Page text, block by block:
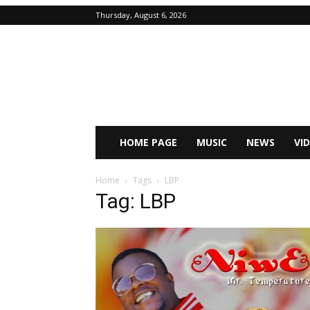
Thursday, August 6, 2026
HOME PAGE MUSIC NEWS
Home Tags LBP
Tag: LBP